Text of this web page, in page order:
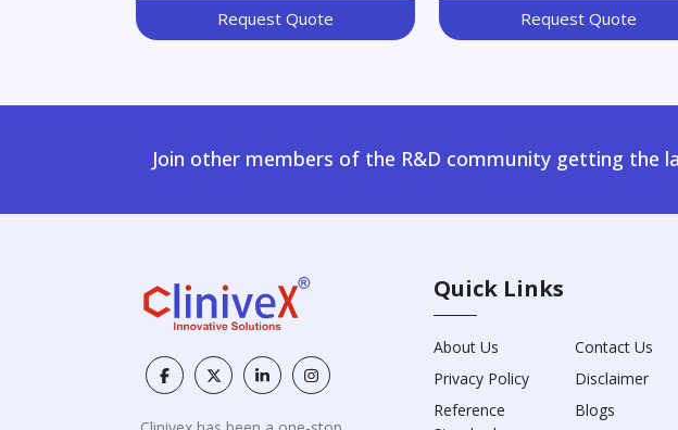
Request Quote Request Quote
Join other members of the R&D community getting the
Quick Links
About Us
Contact Us
Privacy Policy
Disclaimer
Reference
Blogs